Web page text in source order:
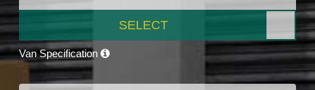
SELECT
Van Specification